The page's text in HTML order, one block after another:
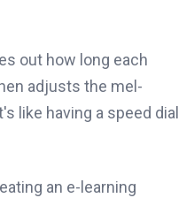
out how long each
adjusts the mel-
like having a speed dial
an e-learning